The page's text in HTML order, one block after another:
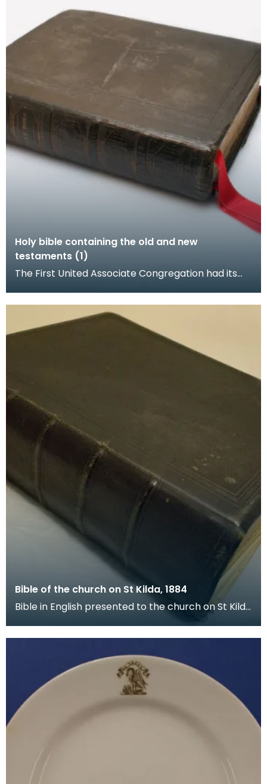
Holy bible containing the old and new
testaments (1)
The First United Associate Congregation had its
Rob
Bible of the church on St Kilda, 1884
Bible in English presented to the church on St Kilda
by the Free Church of Scotland on 17 December 1